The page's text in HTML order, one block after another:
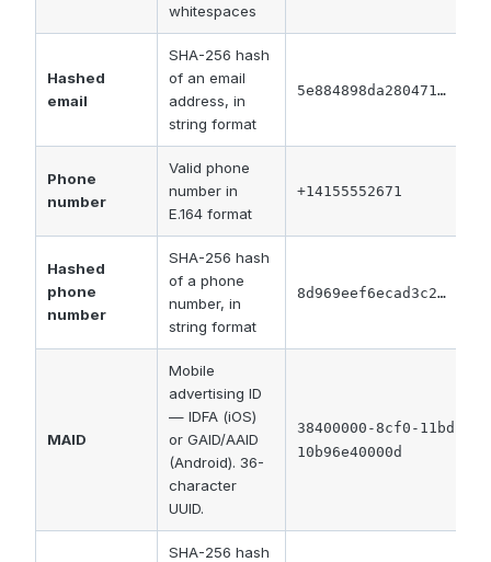
whitespaces
Hashed
email
SHA-256 hash
of an email
address, in
string format
5e884898da280471…
Phone
number
Valid phone
number in
E.164 format
+14155552671
Hashed
phone
number
SHA-256 hash
of a phone
number, in
string format
8d969eef6ecad3c2…
MAID
Mobile
advertising ID
— IDFA (iOS)
or GAID/AAID
(Android). 36-
character
UUID.
38400000-8cf0-11bd-
10b96e40000d
SHA-256 hash